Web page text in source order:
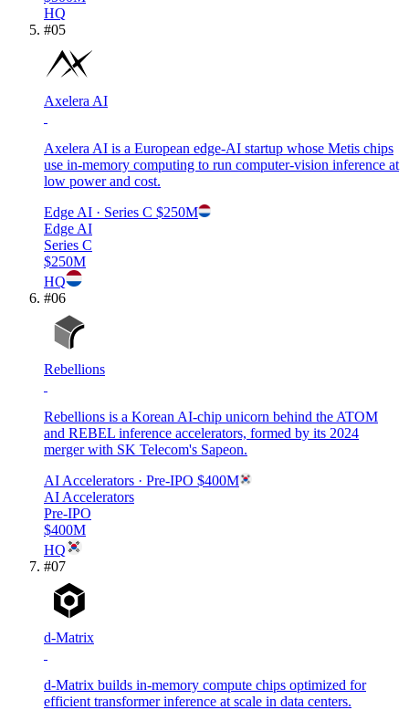
HQ
#05
Axelera AI
Axelera AI is a European edge-AI startup whose Metis chips
use in-memory computing to run computer-vision inference at
low power and cost.
Edge AI · Series C $250M
Edge AI
Series C
$250M
HQ
#06
Rebellions
Rebellions is a Korean AI-chip unicorn behind the ATOM
and REBEL inference accelerators, formed by its 2024
merger with SK Telecom's Sapeon.
AI Accelerators · Pre-IPO $400M
AI Accelerators
Pre-IPO
$400M
HQ
#07
d-Matrix
d-Matrix builds in-memory compute chips optimized for
efficient transformer inference at scale in data centers.